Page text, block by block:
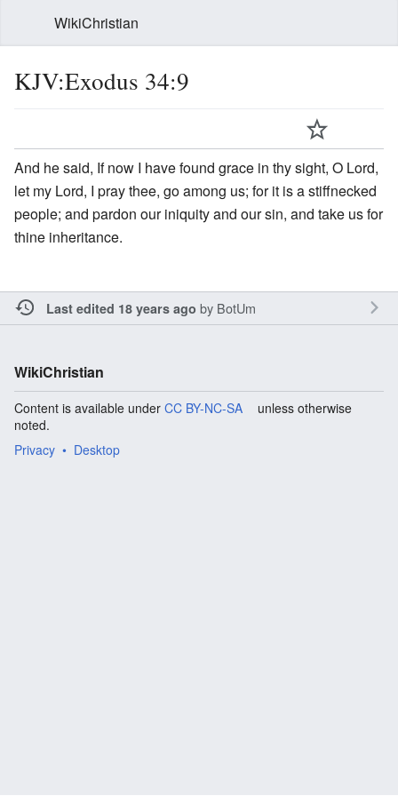
WikiChristian
KJV:Exodus 34:9
And he said, If now I have found grace in thy sight, O Lord,
let my Lord, I pray thee, go among us; for it is a stiffnecked
people; and pardon our iniquity and our sin, and take us for
thine inheritance.
Last edited 18 years ago by BotUm
WikiChristian
Content is available under CC BY-NC-SA
unless otherwise
noted.
Privacy
Desktop